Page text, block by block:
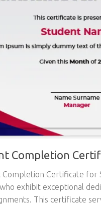
Completion
Completion Certificate for
exhibit exceptional
This certificate